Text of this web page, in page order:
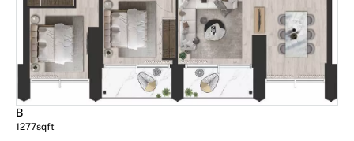
B
1277sqft